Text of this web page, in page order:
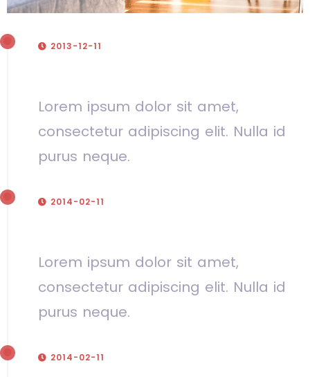
2013-12-11
Lorem ipsum dolor sit amet,
consectetur adipiscing elit. Nulla id
purus neque.
2014-02-11
Lorem ipsum dolor sit amet,
consectetur adipiscing elit. Nulla id
purus neque.
2014-02-11